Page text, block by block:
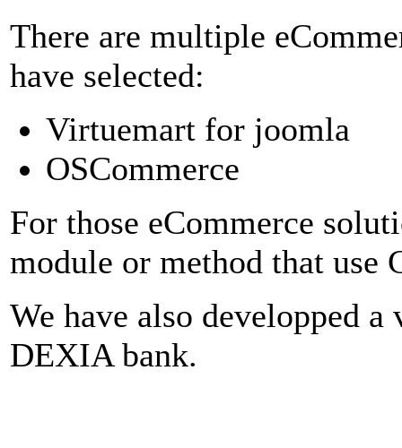
There are multiple
have selected:
Virtuemart for joomla
OSCommerce
For those eCommerce
module or method that use
We have also developped
DEXIA bank.